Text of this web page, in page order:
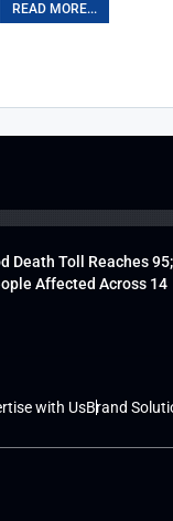
READ MORE...
Death Toll Reaches
Affected Across 14
with UsBrand